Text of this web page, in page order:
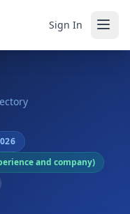
Sign In
and company)